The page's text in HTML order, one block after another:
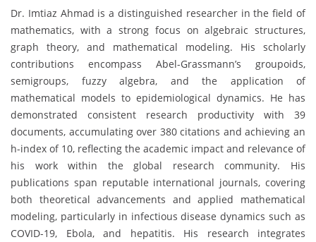
Dr. Imtiaz Ahmad is a distinguished researcher in the field of
mathematics, with a strong focus on algebraic structures,
graph theory, and mathematical modeling. His scholarly
contributions encompass Abel-Grassmann’s groupoids,
semigroups, fuzzy algebra, and the application of
mathematical models to epidemiological dynamics. He has
demonstrated consistent research productivity with 39
documents, accumulating over 380 citations and achieving an
h-index of 10, reflecting the academic impact and relevance of
his work within the global research community. His
publications span reputable international journals, covering
both theoretical advancements and applied mathematical
modeling, particularly in infectious disease dynamics such as
COVID-19, Ebola, and hepatitis. His research integrates